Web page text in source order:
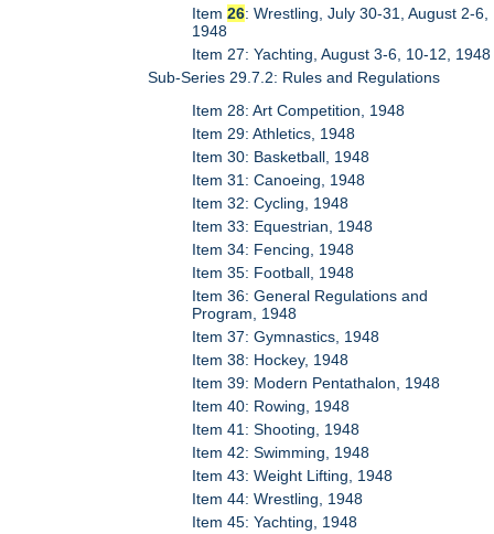
Item26: Wrestling, July 30-31, August 2-6,
1948
Item 27: Yachting, August 3-6, 10-12, 1948
Sub-Series 29.7.2: Rules and Regulations
Item 28: Art Competition, 1948
Item 29: Athletics, 1948
Item 30: Basketball, 1948
Item 31: Canoeing, 1948
Item 32: Cycling, 1948
Item 33: Equestrian, 1948
Item 34: Fencing, 1948
Item 35: Football, 1948
Item 36: General Regulations and
Program, 1948
Item 37: Gymnastics, 1948
Item 38: Hockey, 1948
Item 39: Modern Pentathalon, 1948
Item 40: Rowing, 1948
Item 41: Shooting, 1948
Item 42: Swimming, 1948
Item 43: Weight Lifting, 1948
Item 44: Wrestling, 1948
Item 45: Yachting, 1948